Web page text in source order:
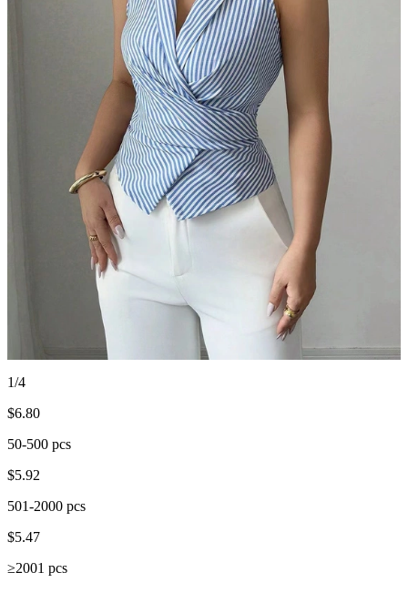
1/4
$6.80
50-500 pcs
$5.92
501-2000 pcs
$5.47
≥2001 pcs